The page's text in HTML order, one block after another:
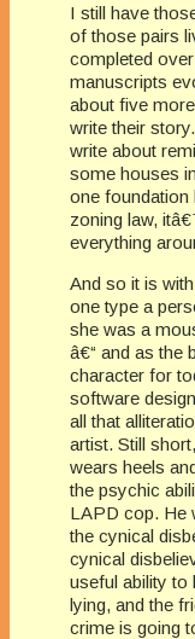
I still have
of those pairs
completed
manuscripts
about five
write their
write about
some houses
one foundation
zoning law,
everything
And so it is
one type a
she was a
â€“ and as the
character for
software
all that
artist. Still
wears heels
the psychic
LAPD cop. He
the cynical
cynical
useful ability to
lying, and the
crime is going